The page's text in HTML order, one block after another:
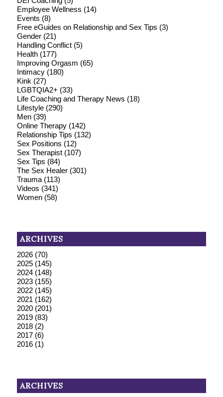
Employee Wellness (14)
Events (8)
Free eGuides on Relationship and Sex Tips (3)
Gender(21)
Handling Conflict(5)
Health(177)
Improving Orgasm (65)
Intimacy(180)
Kink (27)
LGBTQIA2+ (33)
Life Coaching and Therapy News (18)
Lifestyle(290)
Men(39)
Online Therapy(142)
Relationship Tips (132)
Sex Positions (12)
Sex Therapist(107)
Sex Tips (84)
The Sex Healer(301)
Trauma(113)
Videos (341)
Women(58)
ARCHIVES
2026(70)
2025(145)
2024(148)
2023(155)
2022(145)
2021 (162)
2020(201)
2019(83)
2018(2)
2017(6)
2016(1)
ARCHIVES